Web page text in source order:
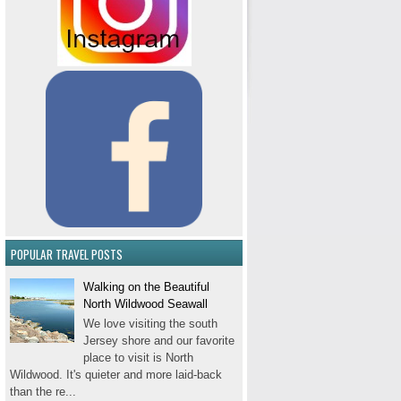
POPULAR TRAVEL POSTS
Walking on the Beautiful
North Wildwood Seawall
We love visiting the south
Jersey shore and our favorite
place to visit is North
Wildwood. It's quieter and more laid-back
than the re...